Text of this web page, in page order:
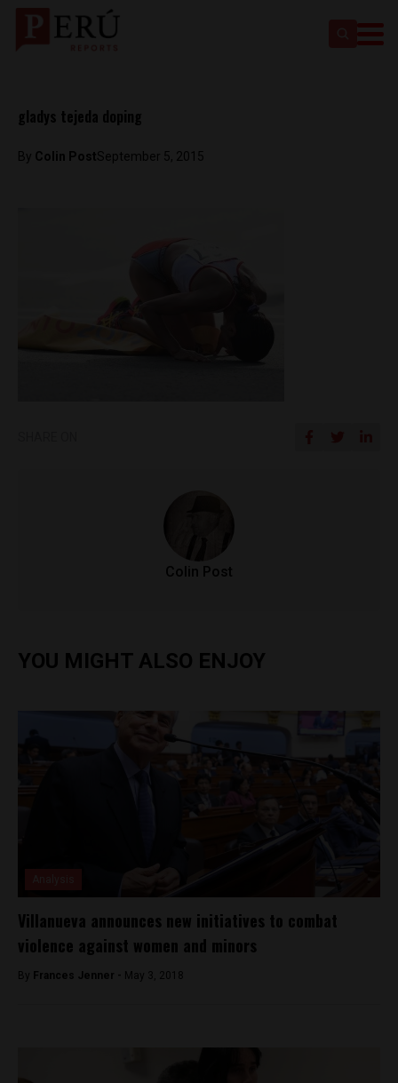
gladys tejeda doping
By Colin PostSeptember 5, 2015
Colin Post
YOU MIGHT ALSO ENJOY
Villanueva announces new initiatives to combat
violence against women and minors
By Frances Jenner - May 3, 2018